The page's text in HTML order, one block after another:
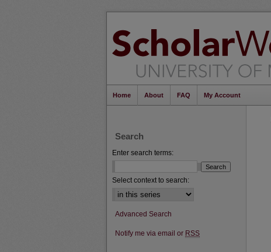
Home About FAQ My Account
Search
Enter search terms:
Select context to search:
Advanced Search
Notify me via email or RSS